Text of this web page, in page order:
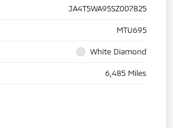
JA4T5WA95SZ007825
MTU695
White Diamond
6,485 Miles